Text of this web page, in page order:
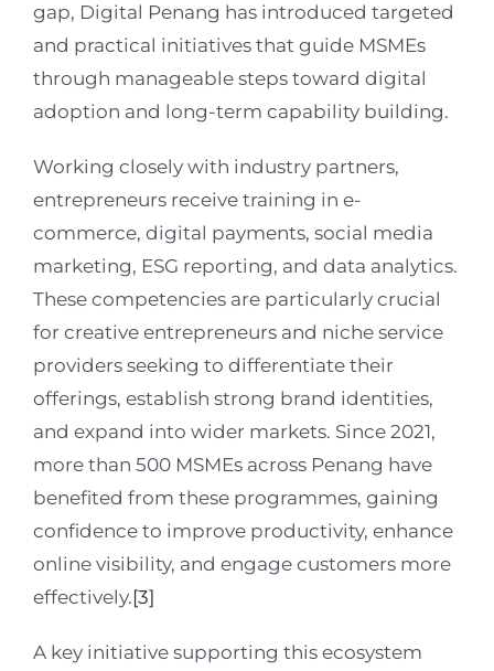
gap, Digital Penang has introduced targeted
and practical initiatives that guide MSMEs
through manageable steps toward digital
adoption and long-term capability building.
Working closely with industry partners,
entrepreneurs receive training in e-
commerce, digital payments, social media
marketing, ESG reporting, and data analytics.
These competencies are particularly crucial
for creative entrepreneurs and niche service
providers seeking to differentiate their
offerings, establish strong brand identities,
and expand into wider markets. Since 2021,
more than 500 MSMEs across Penang have
benefited from these programmes, gaining
confidence to improve productivity, enhance
online visibility, and engage customers more
effectively.[3]
A key initiative supporting this ecosystem